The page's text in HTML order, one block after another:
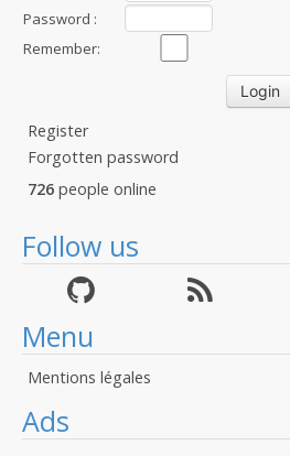
Password :
Remember:
Register
Forgotten password
726 people online
Follow us
Menu
Mentions légales
Ads